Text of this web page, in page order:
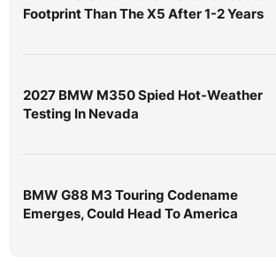
Footprint Than The X5 After 1-2 Years
2027 BMW M350 Spied Hot-Weather
Testing In Nevada
BMW G88 M3 Touring Codename
Emerges, Could Head To America